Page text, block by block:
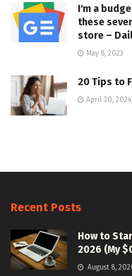
I'm a
these
store –
May 8, 2023
20 Tips to
April 30, 2024
Recent Posts
How to
2026 (My
August 8,